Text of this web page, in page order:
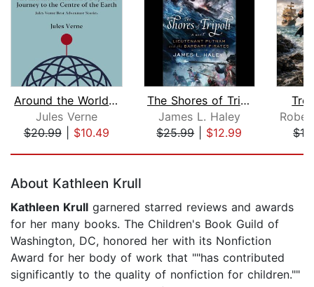
Around the World in 80 Days and Journ...
Jules Verne
$20.99| $10.49
The Shores of Tripoli
James L. Haley
$25.99| $12.99
About Kathleen Krull
Kathleen Krull garnered starred reviews and awards
for her many books. The Children's Book Guild of
Washington, DC, honored her with its Nonfiction
Award for her body of work that ""has contributed
significantly to the quality of nonfiction for children.""